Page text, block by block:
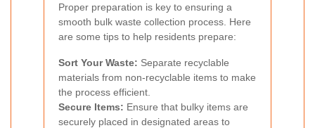
Proper preparation is key to ensuring a
smooth bulk waste collection process. Here
are some tips to help residents prepare:
Sort Your Waste: Separate recyclable
materials from non-recyclable items to make
the process efficient.
Secure Items: Ensure that bulky items are
securely placed in designated areas to